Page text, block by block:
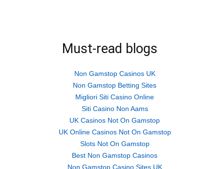
Must-read blogs
Non Gamstop Casinos UK
Non Gamstop Betting Sites
Migliori Siti Casino Online
Siti Casino Non Aams
UK Casinos Not On Gamstop
UK Online Casinos Not On Gamstop
Slots Not On Gamstop
Best Non Gamstop Casinos
Non Gamstop Casino Sites UK